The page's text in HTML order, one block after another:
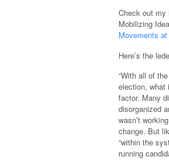
Check out my
Mobilizing
Movements
Here’s the
“With all of
election, what
factor. Many
disorganized
wasn’t
change. But
“within the
running